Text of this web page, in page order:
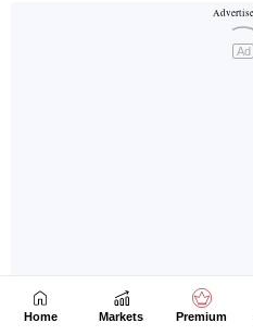
Home Markets Premium